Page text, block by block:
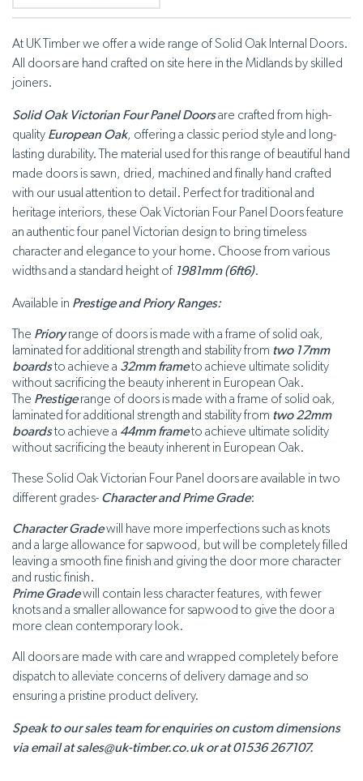
At UK Timber we offer a wide range of Solid Oak Internal Doors.
All doors are hand crafted on site here in the Midlands by skilled
joiners.
Solid Oak Victorian Four Panel Doorsare crafted from high-
quality European Oak, offering a classic period style and long-
lasting durability. The material used for this range of beautiful hand
made doors is sawn, dried, machined and finally hand crafted
with our usual attention to detail. Perfect for traditional and
heritage interiors, these Oak Victorian Four Panel Doors feature
an authentic four panel Victorian design to bring timeless
character and elegance to your home. Choose from various
widths and a standard height of 1981mm (6ft6).
Available in Prestige and Priory Ranges:
The Priory range of doors is made with a frame of solid oak,
laminated for additional strength and stability from two 17mm
boardsto achieve a 32mm frameto achieve ultimate solidity
without sacrificing the beauty inherent in European Oak.
The Prestige range of doors is made with a frame of solid oak,
laminated for additional strength and stability from two 22mm
boardsto achieve a 44mm frameto achieve ultimate solidity
without sacrificing the beauty inherent in European Oak.
These Solid Oak Victorian Four Panel doors are available in two
different grades- Character and Prime Grade:
Character Gradewill have more imperfections such as knots
and a large allowance for sapwood, but will be completely filled
leaving a smooth fine finish and giving the door more character
and rustic finish.
Prime Gradewill contain less character features, with fewer
knots and a smaller allowance for sapwood to give the door a
more clean contemporary look.
All doors are made with care and wrapped completely before
dispatch to alleviate concerns of delivery damage and so
ensuring a pristine product delivery.
Speak to our sales team for enquiries on custom dimensions
via email at sales@uk-timber.co.uk or at 01536 267107.